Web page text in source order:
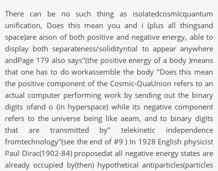
There can be no such thing as isolatedcosmIcquantum
unification, Does this mean you and i (plus all thingsand
space)are aison of both positive and negative energy, able to
display both separateness/solidityntial to appear anywhere
andPage 179 also says"(the positive energy of a body )means
that one has to do workassemble the body "Does this mean
the positive component of the Cosmic-QuaUnion refers to an
actual computer performing work by sending out the binary
digits ofand o (in hyperspace) while its negative component
refers to the universe being like aeam, and to binary digits
that are transmitted by" telekinetic independence
fromtechnology"(see the end of #9 ) In 1928 English physicist
Paul Dirac(1902-84) proposedat all negative energy states are
already occupied by(then) hypothetical antiparticles(particles